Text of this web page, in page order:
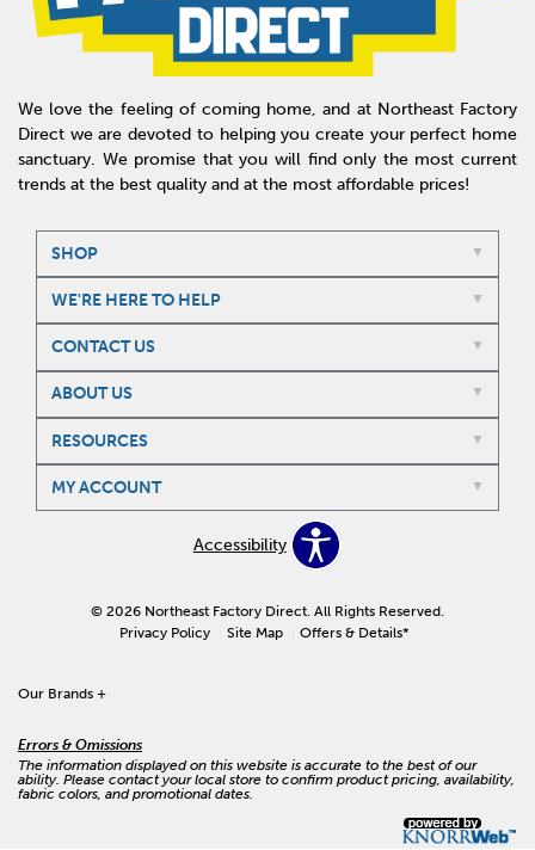
We love the feeling of coming home, and at Northeast Factory
Direct we are devoted to helping you create your perfect home
sanctuary. We promise that you will find only the most current
trends at the best quality and at the most affordable prices!
SHOP
WE'RE HERE TO HELP
CONTACT US
ABOUT US
RESOURCES
MY ACCOUNT
Accessibility
© 2026 Northeast Factory Direct. All Rights Reserved.
Privacy Policy
Site Map Offers & Details*
Our Brands +
Errors & Omissions
The information displayed on this website is accurate to the best of our
ability. Please contact your local store to confirm product pricing, availability,
fabric colors, and promotional dates.